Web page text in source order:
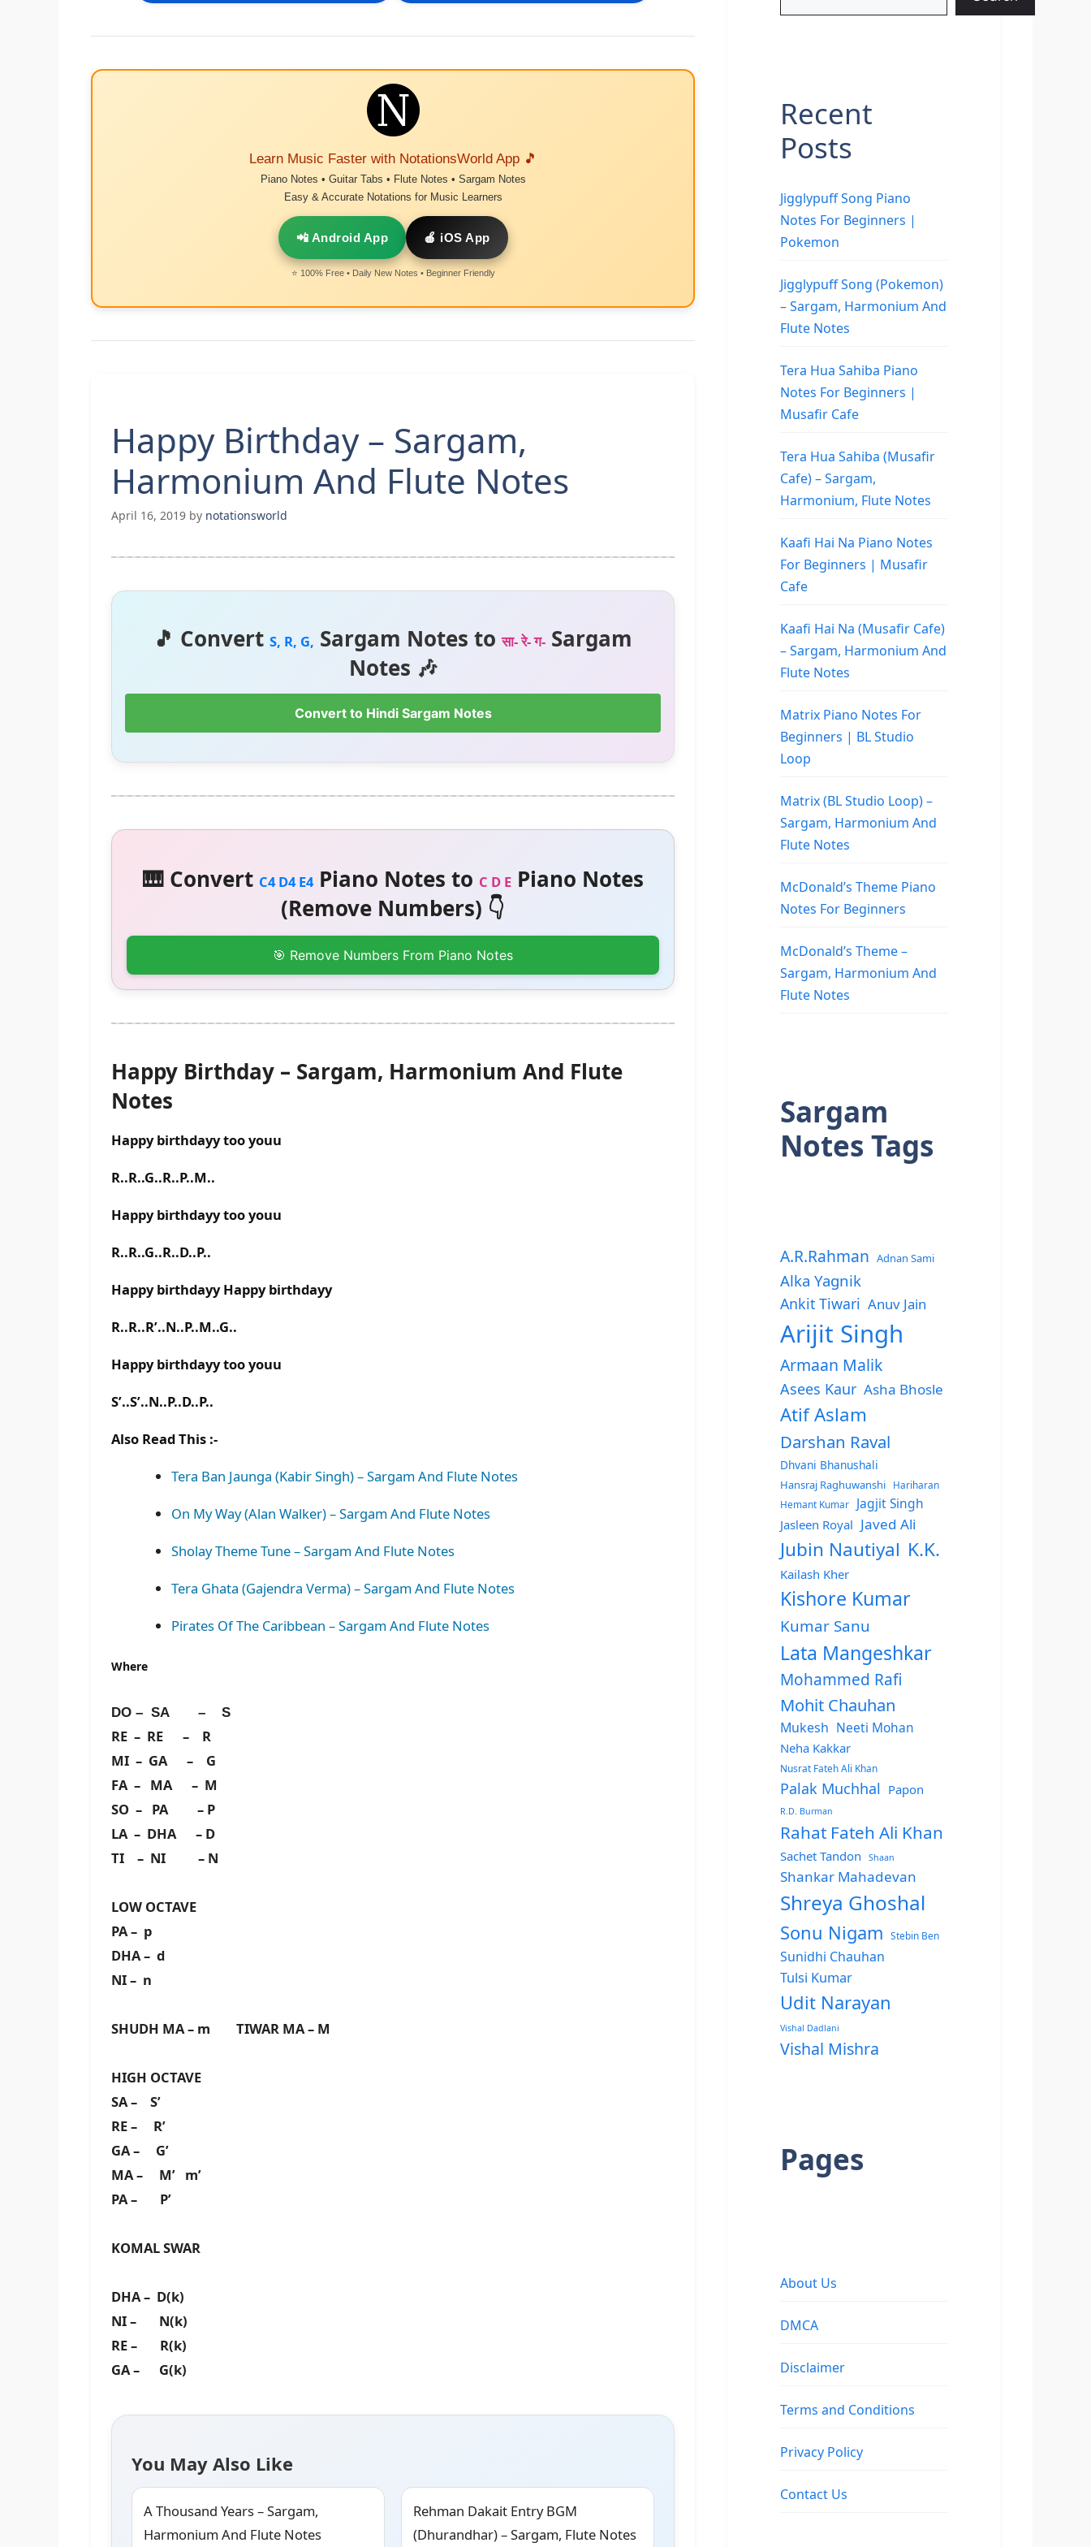
Learn Music Faster with NotationsWorld App 🎵
Piano Notes • Guitar Tabs • Flute Notes • Sargam Notes
Easy & Accurate Notations for Music Learners
📲 Android App 🍎 iOS App
⭐ 100% Free • Daily New Notes • Beginner Friendly
Happy Birthday – Sargam,
Harmonium And Flute Notes
April 16, 2019 by notationsworld
🎵 Convert S, R, G, Sargam Notes toसा- रे- ग- Sargam
Notes 🎶
Convert to Hindi Sargam Notes
🎹 Convert C4 D4 E4Piano Notes to C D EPiano Notes
(Remove Numbers) 👇
🎯 Remove Numbers From Piano Notes
Happy Birthday – Sargam, Harmonium And Flute
Notes
Happy birthdayy too youu
R..R..G..R..P..M..
Happy birthdayy too youu
R..R..G..R..D..P..
Happy birthdayy Happy birthdayy
R..R..R’..N..P..M..G..
Happy birthdayy too youu
S’..S’..N..P..D..P..
Also Read This :-
Tera Ban Jaunga (Kabir Singh) – Sargam And Flute Notes
On My Way (Alan Walker) – Sargam And Flute Notes
Sholay Theme Tune – Sargam And Flute Notes
Tera Ghata (Gajendra Verma) – Sargam And Flute Notes
Pirates Of The Caribbean – Sargam And Flute Notes
Where
DO – SA – S
RE – RE – R
MI – GA – G
FA – MA – M
SO – PA – P
LA – DHA – D
TI – NI – N
LOW OCTAVE
PA – p
DHA – d
NI – n
SHUDH MA – m TIWAR MA – M
HIGH OCTAVE
SA – S’
RE – R’
GA – G’
MA – M’ m’
PA – P’
KOMAL SWAR
DHA – D(k)
NI – N(k)
RE – R(k)
GA – G(k)
You May Also Like
A Thousand Years – Sargam,
Harmonium And Flute Notes
Rehman Dakait Entry BGM
(Dhurandhar) – Sargam, Flute Notes
Recent
Posts
Jigglypuff Song Piano
Notes For Beginners |
Pokemon
Jigglypuff Song (Pokemon)
– Sargam, Harmonium And
Flute Notes
Tera Hua Sahiba Piano
Notes For Beginners |
Musafir Cafe
Tera Hua Sahiba (Musafir
Cafe) – Sargam,
Harmonium, Flute Notes
Kaafi Hai Na Piano Notes
For Beginners | Musafir
Cafe
Kaafi Hai Na (Musafir Cafe)
– Sargam, Harmonium And
Flute Notes
Matrix Piano Notes For
Beginners | BL Studio
Loop
Matrix (BL Studio Loop) –
Sargam, Harmonium And
Flute Notes
McDonald’s Theme Piano
Notes For Beginners
McDonald’s Theme –
Sargam, Harmonium And
Flute Notes
Sargam
Notes Tags
A.R.Rahman Adnan Sami
Alka Yagnik
Ankit Tiwari Anuv Jain
Arijit Singh
Armaan Malik
Asees Kaur Asha Bhosle
Atif Aslam
Darshan Raval
Dhvani Bhanushali
Hansraj Raghuwanshi
Hariharan
Hemant Kumar
Jagjit Singh
Jasleen Royal Javed Ali
Jubin Nautiyal K.K.
Kailash Kher
Kishore Kumar
Kumar Sanu
Lata Mangeshkar
Mohammed Rafi
Mohit Chauhan
Mukesh Neeti Mohan
Neha Kakkar
Nusrat Fateh Ali Khan
Palak Muchhal Papon
R.D. Burman
Rahat Fateh Ali Khan
Sachet Tandon Shaan
Shankar Mahadevan
Shreya Ghoshal
Sonu Nigam Stebin Ben
Sunidhi Chauhan
Tulsi Kumar
Udit Narayan
Vishal Dadlani
Vishal Mishra
Pages
About Us
DMCA
Disclaimer
Terms and Conditions
Privacy Policy
Contact Us